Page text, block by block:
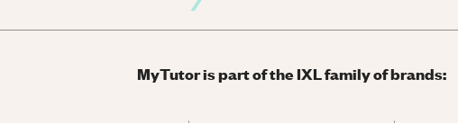
MyTutor is part of the IXL family of brands: